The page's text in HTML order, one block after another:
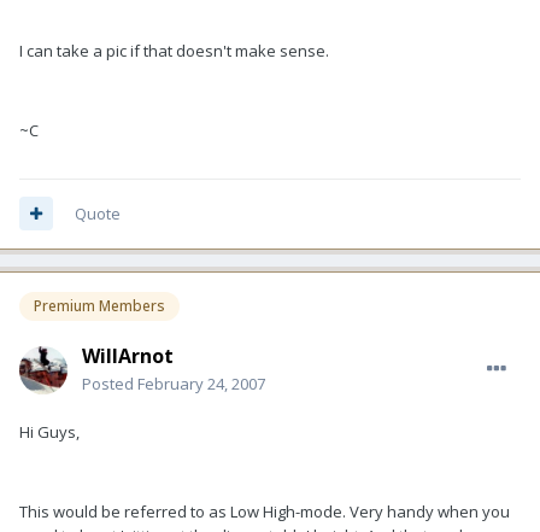
I can take a pic if that doesn't make sense.
~C
Quote
Premium Members
WillArnot
Posted February 24, 2007
Hi Guys,
This would be referred to as Low High-mode. Very handy when you